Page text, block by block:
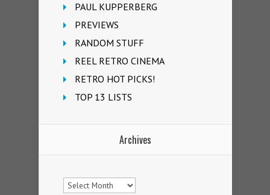
PAUL KUPPERBERG
PREVIEWS
RANDOM STUFF
REEL RETRO CINEMA
RETRO HOT PICKS!
TOP 13 LISTS
Archives
Archives